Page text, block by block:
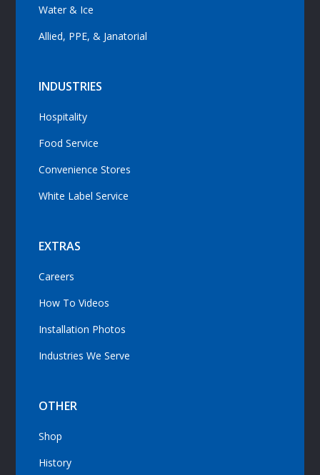
Water & Ice
Allied, PPE, & Janatorial
INDUSTRIES
Hospitality
Food Service
Convenience Stores
White Label Service
EXTRAS
Careers
How To Videos
Installation Photos
Industries We Serve
OTHER
Shop
History